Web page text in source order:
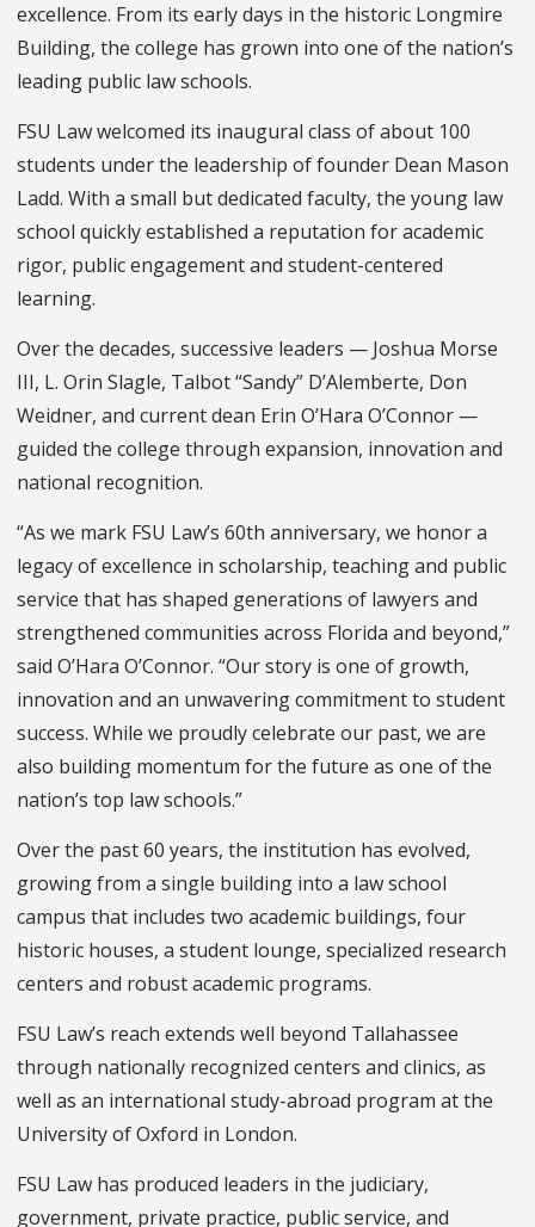
excellence. From its early days in the historic Longmire
Building, the college has grown into one of the nation’s
leading public law schools.
FSU Law welcomed its inaugural class of about 100
students under the leadership of founder Dean Mason
Ladd. With a small but dedicated faculty, the young law
school quickly established a reputation for academic
rigor, public engagement and student-centered
learning.
Over the decades, successive leaders — Joshua Morse
III, L. Orin Slagle, Talbot “Sandy” D’Alemberte, Don
Weidner, and current dean Erin O’Hara O’Connor —
guided the college through expansion, innovation and
national recognition.
“As we mark FSU Law’s 60th anniversary, we honor a
legacy of excellence in scholarship, teaching and public
service that has shaped generations of lawyers and
strengthened communities across Florida and beyond,”
said O’Hara O’Connor. “Our story is one of growth,
innovation and an unwavering commitment to student
success. While we proudly celebrate our past, we are
also building momentum for the future as one of the
nation’s top law schools.”
Over the past 60 years, the institution has evolved,
growing from a single building into a law school
campus that includes two academic buildings, four
historic houses, a student lounge, specialized research
centers and robust academic programs.
FSU Law’s reach extends well beyond Tallahassee
through nationally recognized centers and clinics, as
well as an international study-abroad program at the
University of Oxford in London.
FSU Law has produced leaders in the judiciary,
government, private practice, public service, and